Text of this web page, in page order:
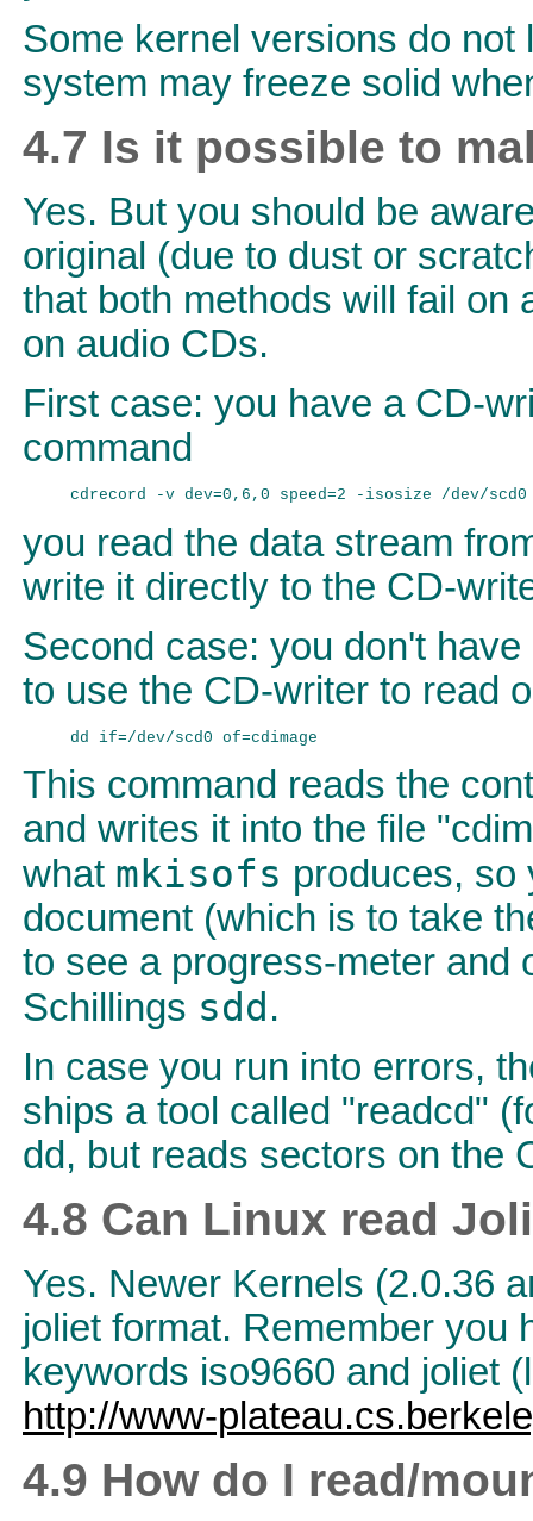
Some kernel versions do
system may freeze solid
4.7 Is it possible to
Yes. But you should be
original (due to dust or
that both methods will fail on
on audio CDs.
First case: you have a CD-
command
you read the data stream
write it directly to the CD-
Second case: you don't
to use the CD-writer to read
This command reads the
and writes it into the file
what mkisofs produces, so
document (which is to take
to see a progress-meter and
Schillings sdd .
In case you run into errors,
ships a tool called "readcd"
dd, but reads sectors on the
4.8 Can Linux read
Yes. Newer Kernels (2.0.36
joliet format. Remember you
keywords iso9660 and joliet
http://www-
4.9 How do I read/